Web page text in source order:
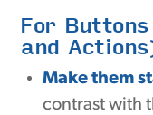
For
and
Make them
contrast with